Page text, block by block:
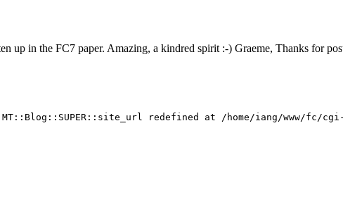
up in the FC7 paper. Amazing, a kindred spirit :-) Graeme, Thanks for